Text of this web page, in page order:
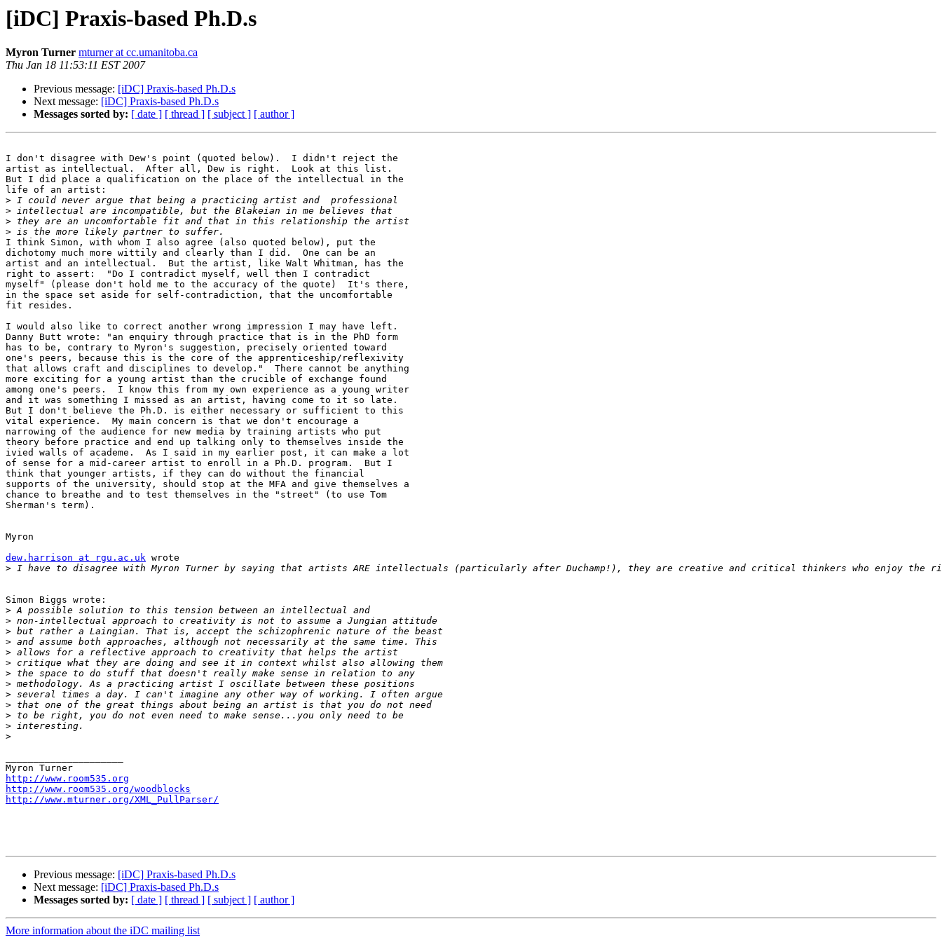
[iDC] Praxis-based Ph.D.s
Myron Turner mturner at cc.umanitoba.ca
Thu Jan 18 11:53:11 EST 2007
Previous message: [iDC] Praxis-based Ph.D.s
Next message: [iDC] Praxis-based Ph.D.s
Messages sorted by: [ date ] [ thread ] [ subject ] [ author ]
I don't disagree with Dew's point (quoted below).  I didn't reject the
artist as intellectual.  After all, Dew is right.  Look at this list.
But I did place a qualification on the place of the intellectual in the
life of an artist:
>
>
>
>
I think Simon, with whom I also agree (also quoted below), put the
dichotomy much more wittily and clearly than I did.  One can be an
artist and an intellectual.  But the artist, like Walt Whitman, has the
right to assert:  "Do I contradict myself, well then I contradict
myself" (please don't hold me to the accuracy of the quote)  It's there,
in the space set aside for self-contradiction, that the uncomfortable
fit resides.
I would also like to correct another wrong impression I may have left.
Danny Butt wrote: "an enquiry through practice that is in the PhD form
has to be, contrary to Myron's suggestion, precisely oriented toward
one's peers, because this is the core of the apprenticeship/reflexivity
that allows craft and disciplines to develop."  There cannot be anything
more exciting for a young artist than the crucible of exchange found
among one's peers.  I know this from my own experience as a young writer
and it was something I missed as an artist, having come to it so late.
But I don't believe the Ph.D. is either necessary or sufficient to this
vital experience.  My main concern is that we don't encourage a
narrowing of the audience for new media by training artists who put
theory before practice and end up talking only to themselves inside the
ivied walls of academe.  As I said in my earlier post, it can make a lot
of sense for a mid-career artist to enroll in a Ph.D. program.  But I
think that younger artists, if they can do without the financial
supports of the university, should stop at the MFA and give themselves a
chance to breathe and to test themselves in the "street" (to use Tom
Sherman's term).
Myron
dew.harrison at rgu.ac.uk wrote
>
Simon Biggs wrote:
>
>
>
>
>
>
>
>
>
>
>
>
>
http://www.room535.org
http://www.room535.org/woodblocks
http://www.mturner.org/XML_PullParser/
Previous message: [iDC] Praxis-based Ph.D.s
Next message: [iDC] Praxis-based Ph.D.s
Messages sorted by: [ date ] [ thread ] [ subject ] [ author ]
More information about the iDC mailing list